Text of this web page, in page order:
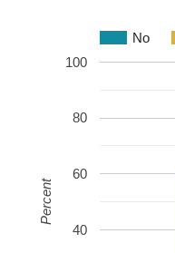
No
40
60
80
100
Percent